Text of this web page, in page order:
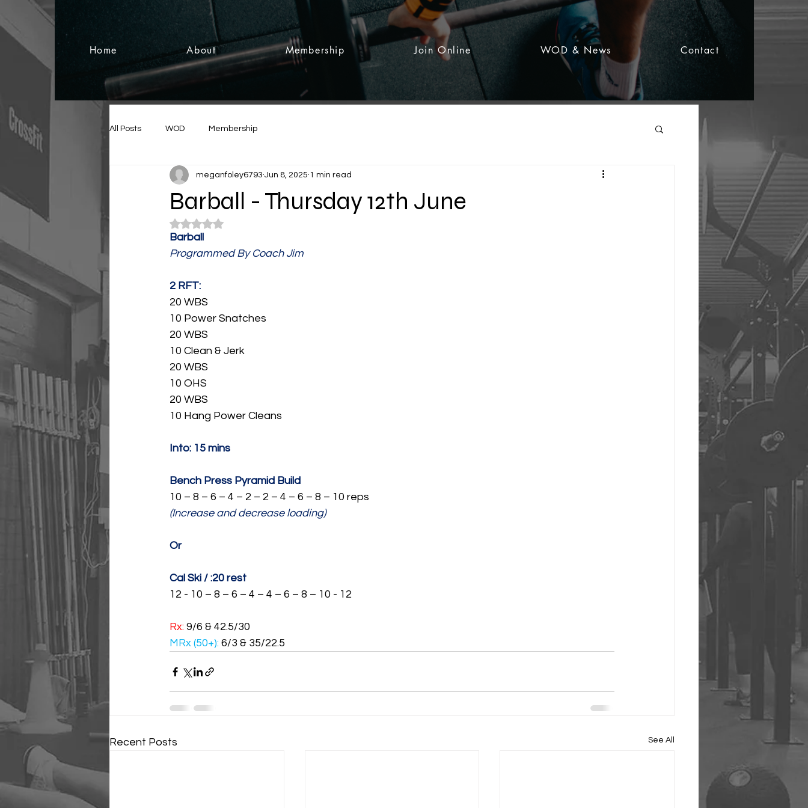
Home About Membership Join Online WOD & News Contact
All Posts WOD Membership
Barball - Thursday 12th June
meganfoley6793 Jun 8, 2025 1 min read
Rated NaN out of 5 stars.
Barball
Programmed By Coach Jim
2 RFT:
20 WBS
10 Power Snatches
20 WBS
10 Clean & Jerk
20 WBS
10 OHS
20 WBS
10 Hang Power Cleans
Into: 15 mins
Bench Press Pyramid Build
10 – 8 – 6 – 4 – 2 – 2 – 4 – 6 – 8 – 10 reps
(Increase and decrease loading)
Or
Cal Ski / :20 rest
12 - 10 – 8 – 6 – 4 – 4 – 6 – 8 – 10 - 12
Rx: 9/6 & 42.5/30
MRx (50+): 6/3 & 35/22.5
Recent Posts See All